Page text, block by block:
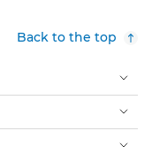
Back to the top